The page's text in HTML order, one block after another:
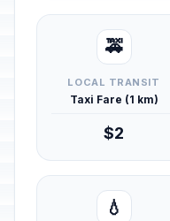
🚕
LOCAL TRANSIT
Taxi Fare (1 km)
$2
💧